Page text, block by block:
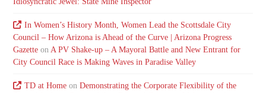
In Women’s History Month, Women Lead the Scottsdale City
Council – How Arizona is Ahead of the Curve | Arizona Progress
Gazette onA PV Shake-up – A Mayoral Battle and New Entrant for
City Council Race is Making Waves in Paradise Valley
TD at Homeon Demonstrating the Corporate Flexibility of the